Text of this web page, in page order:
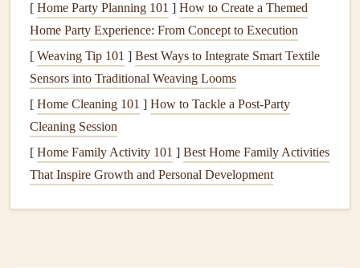
windows.
Window Coatings: Somewindowscome with
specialcoatings orfilmsthat improveenergy
efficiencyby reducingheattransfer.
emissivity) coatingsare designed to reflectinfrared
light and reduce the amount of
through theglasswhile still allowing visible light to
enter.
[ Home Party Planning 101 ] How to Create a Themed
Home Party Experience: From Concept to Execution
[ Weaving Tip 101 ] Best Ways to Integrate Smart Textile
Sensors into Traditional Weaving Looms
[ Home Cleaning 101 ] How to Tackle a Post-Party
Cleaning Session
[ Home Family Activity 101 ] Best Home Family Activities
That Inspire Growth and Personal Development